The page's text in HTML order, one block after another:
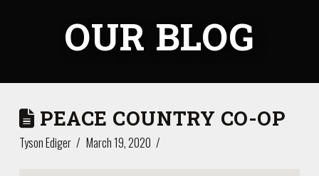
OUR BLOG
PEACE COUNTRY CO-OP
Tyson Ediger March 19, 2020